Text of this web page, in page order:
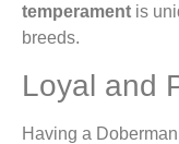
temperament is
breeds.
Loyal and
Having a